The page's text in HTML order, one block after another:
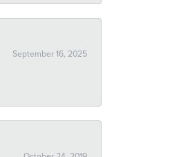
September 16, 2025